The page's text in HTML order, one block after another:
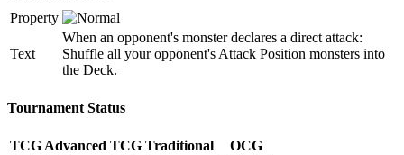
Property
Text
When an opponent's monster declares a direct attack:
Shuffle all your opponent's Attack Position monsters into
the Deck.
Tournament Status
TCG Advanced TCG Traditional
OCG